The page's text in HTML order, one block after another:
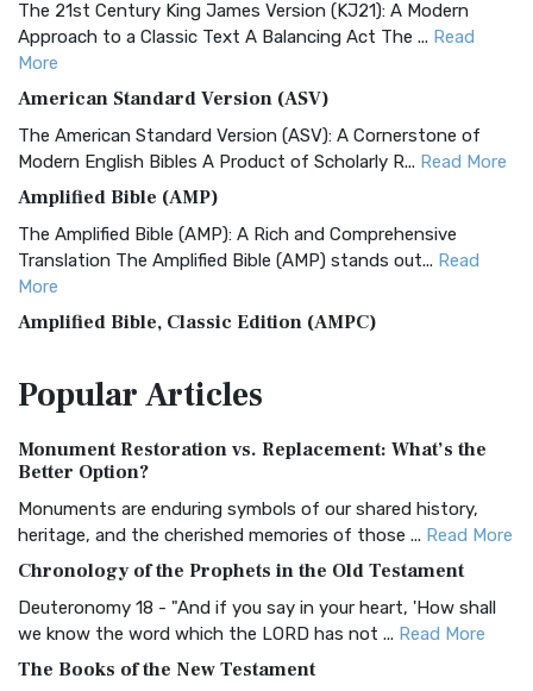
The 21st Century King James Version (KJ21): A Modern
Approach to a Classic Text A Balancing Act The ... Read
More
American Standard Version (ASV)
The American Standard Version (ASV): A Cornerstone of
Modern English Bibles A Product of Scholarly R... Read More
Amplified Bible (AMP)
The Amplified Bible (AMP): A Rich and Comprehensive
Translation The Amplified Bible (AMP) stands out... Read
More
Amplified Bible, Classic Edition (AMPC)
Treasure The Amplified Bible, Classic Editio...
The Authorized (King James) Version (AKJV): A Timeless
Classic The Authorized King James Version (AK...
BRG Bible (BRG)
Visual Experience The BRG Bible, an acronym...Read More
Christian Standard Bible (CSB)
and Readability The Christian Standard Bib...
PopularArticles
Monument Restoration vs. Replacement: What’s the
Better Option?
Monuments are enduring symbols of our shared history,
heritage, and the cherished memories of those ... Read More
Chronology of the Prophets in the Old Testament
Deuteronomy 18 - "And if you say in your heart, 'How shall
we know the word which the LORD has not ... Read More
The Books of the New Testament